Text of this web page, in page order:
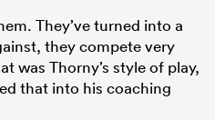
They’ve turned into a
they compete very
was Thorny’s style of play,
that into his coaching